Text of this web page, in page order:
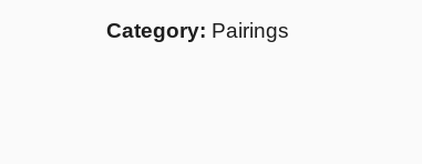
Category: Pairings